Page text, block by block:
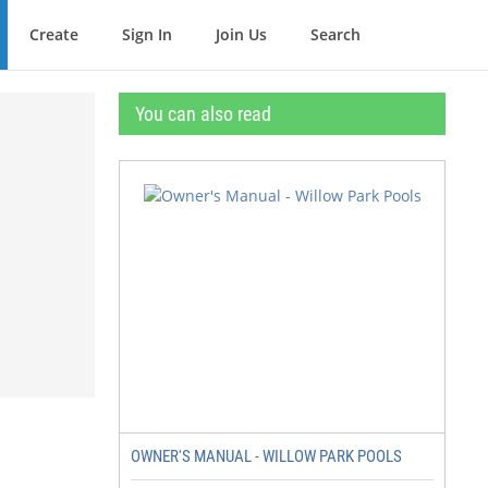
Create Sign In Join Us Search
You can also read
OWNER'S MANUAL - WILLOW PARK POOLS